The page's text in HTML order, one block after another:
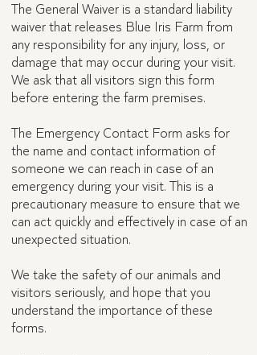
The General Waiver is a standard liability
waiver that releases Blue Iris Farm from
any responsibility for any injury, loss, or
damage that may occur during your visit.
We ask that all visitors sign this form
before entering the farm premises.
The Emergency Contact Form asks for
the name and contact information of
someone we can reach in case of an
emergency during your visit. This is a
precautionary measure to ensure that we
can act quickly and effectively in case of an
unexpected situation.
We take the safety of our animals and
visitors seriously, and hope that you
understand the importance of these
forms.